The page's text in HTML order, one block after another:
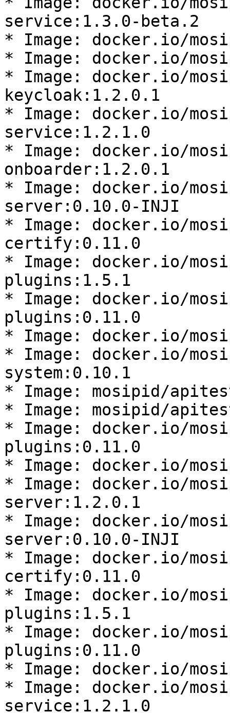
service:1.3.0-beta.2
* Image: docker.io/
* Image: docker.io/
* Image: docker.io/
keycloak:1.2.0.1
* Image: docker.io/
service:1.2.1.0
* Image: docker.io/
onboarder:1.2.0.1
* Image: docker.io/
server:0.10.0-INJI
* Image: docker.io/
certify:0.11.0
* Image: docker.io/
plugins:1.5.1
* Image: docker.io/
plugins:0.11.0
* Image: docker.io/
* Image: docker.io/
system:0.10.1
* Image: mosipid/
* Image: mosipid/
* Image: docker.io/
plugins:0.11.0
* Image: docker.io/
* Image: docker.io/
server:1.2.0.1
* Image: docker.io/
server:0.10.0-INJI
* Image: docker.io/
certify:0.11.0
* Image: docker.io/
plugins:1.5.1
* Image: docker.io/
plugins:0.11.0
* Image: docker.io/
* Image: docker.io/
service:1.2.1.0